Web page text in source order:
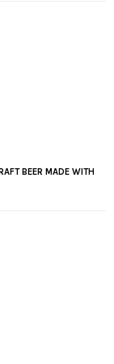
BEER MADE WITH